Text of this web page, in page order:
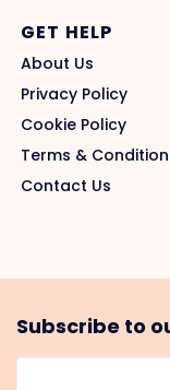
GET HELP
About Us
Privacy Policy
Cookie Policy
Terms &
Contact Us
Subscribe to